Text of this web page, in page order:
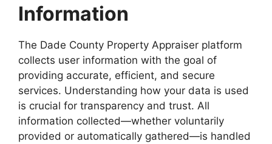
Information
The Dade County Property Appraiser platform
collects user information with the goal of
providing accurate, efficient, and secure
services. Understanding how your data is used
is crucial for transparency and trust. All
information collected—whether voluntarily
provided or automatically gathered—is handled